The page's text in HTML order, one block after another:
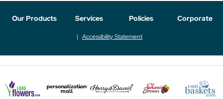
Our Products Services Policies Corporate
Accessibility Statement